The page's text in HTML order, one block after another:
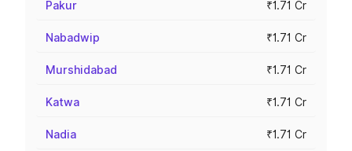
Pakur ₹1.71 Cr
Nabadwip ₹1.71 Cr
Murshidabad ₹1.71 Cr
Katwa ₹1.71 Cr
Nadia ₹1.71 Cr